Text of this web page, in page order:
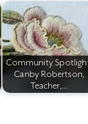
Community
Canby Robertson,
Teacher,…